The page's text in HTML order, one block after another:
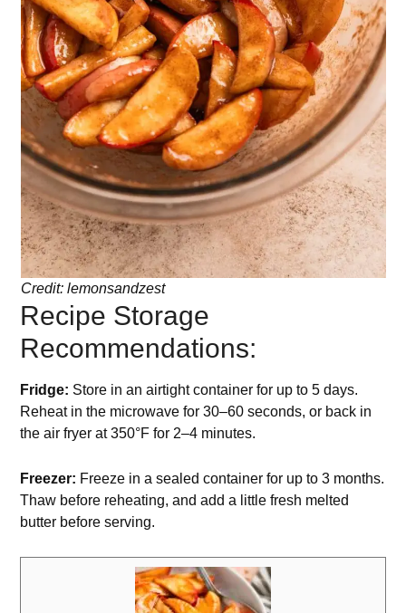
Credit: lemonsandzest
Recipe Storage
Recommendations:
Fridge: Store in an airtight container for up to 5 days.
Reheat in the microwave for 30–60 seconds, or back in
the air fryer at 350°F for 2–4 minutes.
Freezer: Freeze in a sealed container for up to 3 months.
Thaw before reheating, and add a little fresh melted
butter before serving.